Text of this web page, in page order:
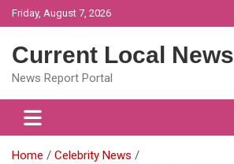
Skip
to
Friday, August 7, 2026
Current Local News
News Report Portal
Home
Celebrity News